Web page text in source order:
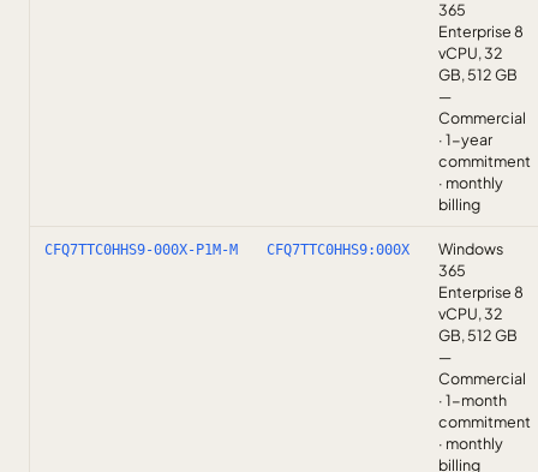
365
Enterprise 8
vCPU, 32
GB, 512 GB
—
Commercial
· 1-year
commitment
· monthly
billing
CFQ7TTC0HHS9-000X-P1M-M CFQ7TTC0HHS9:000X
Windows
365
Enterprise 8
vCPU, 32
GB, 512 GB
—
Commercial
· 1-month
commitment
· monthly
billing